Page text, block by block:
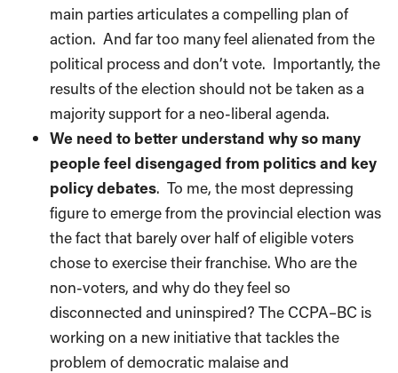
main parties articulates a compelling plan of
action. And far too many feel alienated from the
political process and don’t vote. Importantly, the
results of the election should not be taken as a
majority support for a neo-liberal agenda.
We need to better understand why so many
people feel disengaged from politics and key
policy debates. To me, the most depressing
figure to emerge from the provincial election was
the fact that barely over half of eligible voters
chose to exercise their franchise. Who are the
non-voters, and why do they feel so
disconnected and uninspired? The CCPA–BC is
working on a new initiative that tackles the
problem of democratic malaise and